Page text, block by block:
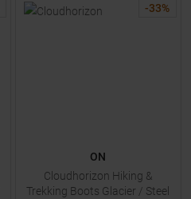
-33%
ON
Cloudhorizon Hiking &
Trekking Boots Glacier / Steel